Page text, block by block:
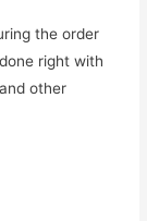
the order
right with
other